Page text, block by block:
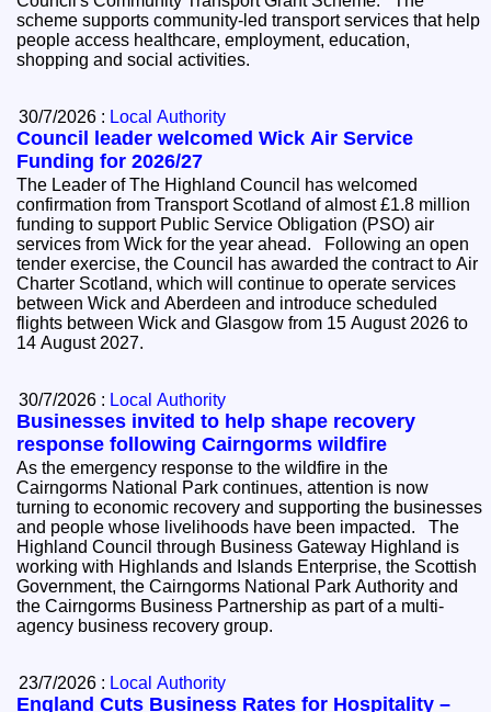
scheme supports community-led transport services that help
people access healthcare, employment, education,
shopping and social activities.
30/7/2026 : Local Authority
Council leader welcomed Wick Air Service
Funding for 2026/27
The Leader of The Highland Council has welcomed
confirmation from Transport Scotland of almost £1.8 million
funding to support Public Service Obligation (PSO) air
services from Wick for the year ahead. Following an open
tender exercise, the Council has awarded the contract to Air
Charter Scotland, which will continue to operate services
between Wick and Aberdeen and introduce scheduled
flights between Wick and Glasgow from 15 August 2026 to
14 August 2027.
30/7/2026 : Local Authority
Businesses invited to help shape recovery
response following Cairngorms wildfire
As the emergency response to the wildfire in the
Cairngorms National Park continues, attention is now
turning to economic recovery and supporting the businesses
and people whose livelihoods have been impacted. The
Highland Council through Business Gateway Highland is
working with Highlands and Islands Enterprise, the Scottish
Government, the Cairngorms National Park Authority and
the Cairngorms Business Partnership as part of a multi-
agency business recovery group.
23/7/2026 : Local Authority
England Cuts Business Rates for Hospitality –